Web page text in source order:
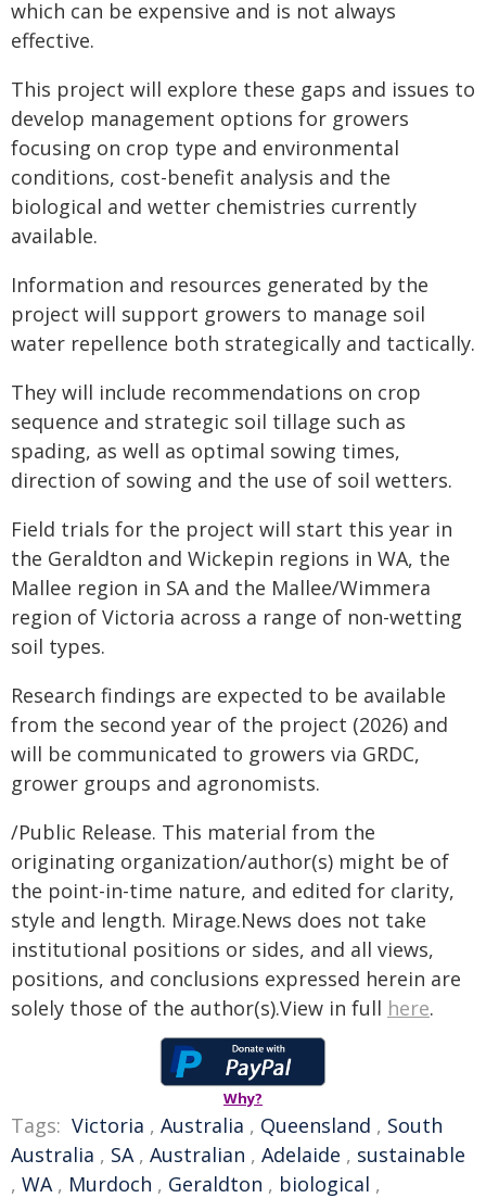
which can be expensive and is not always
effective.
This project will explore these gaps and issues to
develop management options for growers
focusing on crop type and environmental
conditions, cost-benefit analysis and the
biological and wetter chemistries currently
available.
Information and resources generated by the
project will support growers to manage soil
water repellence both strategically and tactically.
They will include recommendations on crop
sequence and strategic soil tillage such as
spading, as well as optimal sowing times,
direction of sowing and the use of soil wetters.
Field trials for the project will start this year in
the Geraldton and Wickepin regions in WA, the
Mallee region in SA and the Mallee/Wimmera
region of Victoria across a range of non-wetting
soil types.
Research findings are expected to be available
from the second year of the project (2026) and
will be communicated to growers via GRDC,
grower groups and agronomists.
/Public Release. This material from the
originating organization/author(s) might be of
the point-in-time nature, and edited for clarity,
style and length. Mirage.News does not take
institutional positions or sides, and all views,
positions, and conclusions expressed herein are
solely those of the author(s).View in full here.
Why?
Tags: Victoria , Australia , Queensland , South
Australia , SA, Australian , Adelaide , sustainable
, WA, Murdoch , Geraldton , biological ,